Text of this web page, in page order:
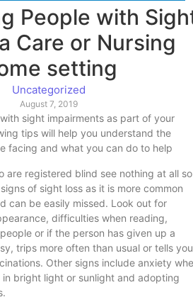
People with
Care or Nursing
setting
Uncategorized
August 7, 2019
sight impairments as part of your
tips will help you understand the
facing and what you can do to help
are registered blind see nothing at all so
of sight loss as it is more common
can be easily missed. Look out for
difficulties when reading,
or if the person has given up a
trips more often than usual or tells you
Other signs include anxiety
in bright light or sunlight and adopting